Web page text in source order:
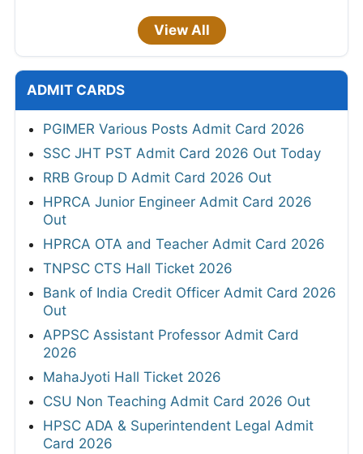
View All
ADMIT CARDS
PGIMER Various Posts Admit Card 2026
SSC JHT PST Admit Card 2026 Out Today
RRB Group D Admit Card 2026 Out
HPRCA Junior Engineer Admit Card 2026
Out
HPRCA OTA and Teacher Admit Card 2026
TNPSC CTS Hall Ticket 2026
Bank of India Credit Officer Admit Card 2026
Out
APPSC Assistant Professor Admit Card
2026
MahaJyoti Hall Ticket 2026
CSU Non Teaching Admit Card 2026 Out
HPSC ADA & Superintendent Legal Admit
Card 2026